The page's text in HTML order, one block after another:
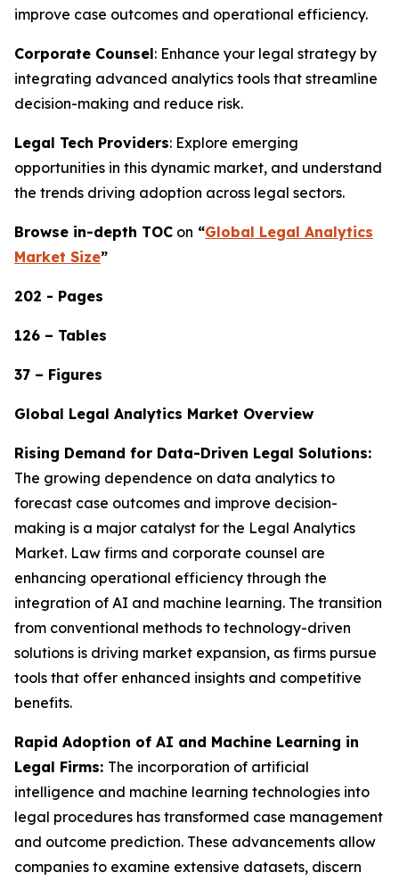
improve case outcomes and operational efficiency.
Corporate Counsel: Enhance your legal strategy by
integrating advanced analytics tools that streamline
decision-making and reduce risk.
Legal Tech Providers: Explore emerging
opportunities in this dynamic market, and understand
the trends driving adoption across legal sectors.
Browse in-depth TOC on “Global Legal Analytics
Market Size”
202 - Pages
126 – Tables
37 – Figures
Global Legal Analytics Market Overview
Rising Demand for Data-Driven Legal Solutions:
The growing dependence on data analytics to
forecast case outcomes and improve decision-
making is a major catalyst for the Legal Analytics
Market. Law firms and corporate counsel are
enhancing operational efficiency through the
integration of AI and machine learning. The transition
from conventional methods to technology-driven
solutions is driving market expansion, as firms pursue
tools that offer enhanced insights and competitive
benefits.
Rapid Adoption of AI and Machine Learning in
Legal Firms: The incorporation of artificial
intelligence and machine learning technologies into
legal procedures has transformed case management
and outcome prediction. These advancements allow
companies to examine extensive datasets, discern